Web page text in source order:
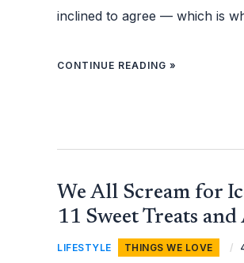
inclined to agree — which is
CONTINUE READING »
We All Scream for
11 Sweet Treats and
LIFESTYLE THINGS WE LOVE /
WE
ALL
FOR
ICE
SCOOP
UP